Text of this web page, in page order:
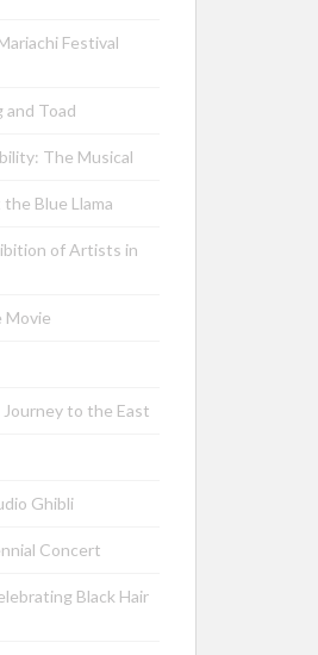
Festival
and Toad
The Musical
the Blue Llama
of Artists in
Movie
Journey to the East
Ghibli
Concert
Black Hair